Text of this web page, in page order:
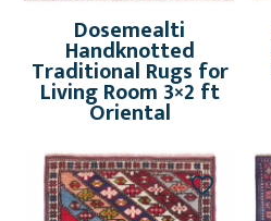
Dosemealti
Handknotted
Traditional Rugs for
Living Room 3×2 ft
Oriental